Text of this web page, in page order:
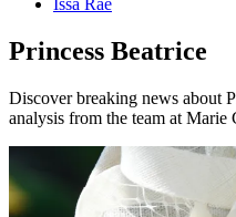
Issa Rae
Princess Beatrice
Discover breaking news about
analysis from the team at Marie